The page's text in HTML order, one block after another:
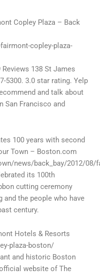
Copley Plaza – Back
copley-plaza-
138 St James
5300. 3.0 star rating. Yelp
and talk about
San Francisco and
100 years with second
Town – Boston.com
news/back_bay/2012/08/
its 100th
cutting ceremony
the people who have
century.
Hotels & Resorts
plaza-boston/
and historic Boston
website of The